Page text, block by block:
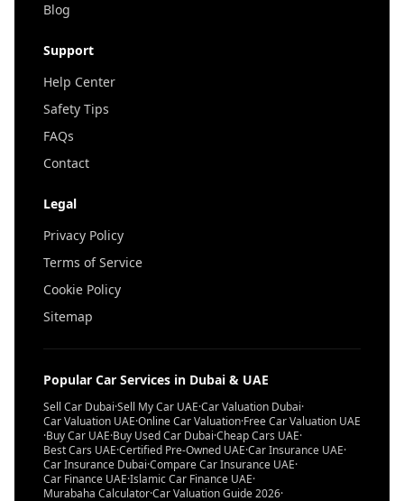
Blog
Support
Help Center
Safety Tips
FAQs
Contact
Legal
Privacy Policy
Terms of Service
Cookie Policy
Sitemap
Popular Car Services in Dubai & UAE
Sell Car Dubai·Sell My Car UAE·Car Valuation Dubai·
Car Valuation UAE·Online Car Valuation·Free Car Valuation UAE
·Buy Car UAE·Buy Used Car Dubai·Cheap Cars UAE·
Best Cars UAE·Certified Pre-Owned UAE·Car Insurance UAE·
Car Insurance Dubai·Compare Car Insurance UAE·
Car Finance UAE·Islamic Car Finance UAE·
Murabaha Calculator·Car Valuation Guide 2026·